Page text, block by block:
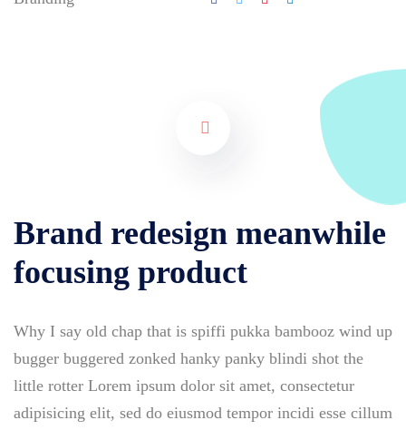
Brand redesign meanwhile
focusing product
Why I say old chap that is spiffi pukka bambooz wind up
bugger buggered zonked hanky panky blindi shot the
little rotter Lorem ipsum dolor sit amet, consectetur
adipisicing elit, sed do eiusmod tempor incidi esse cillum